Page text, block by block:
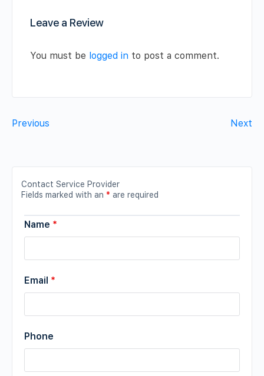
Leave a Review
You must be logged in to post a comment.
Previous Next
Contact Service Provider
Fields marked with an * are required
Name *
Email *
Phone